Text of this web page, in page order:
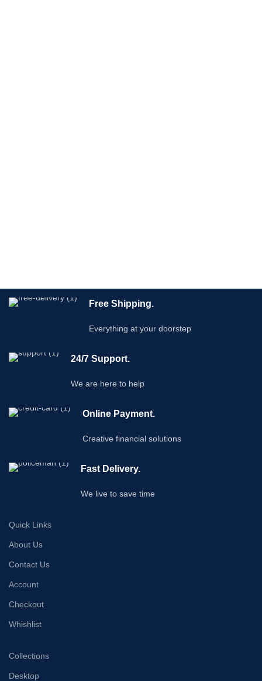
Free Shipping.
Everything at your doorstep
24/7 Support.
We are here to help
Online Payment.
Creative financial solutions
Fast Delivery.
We live to save time
Quick Links
About Us
Contact Us
Account
Checkout
Whishlist
Collections
Desktop